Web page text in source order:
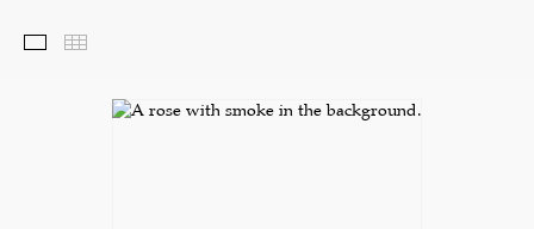
Selected Works